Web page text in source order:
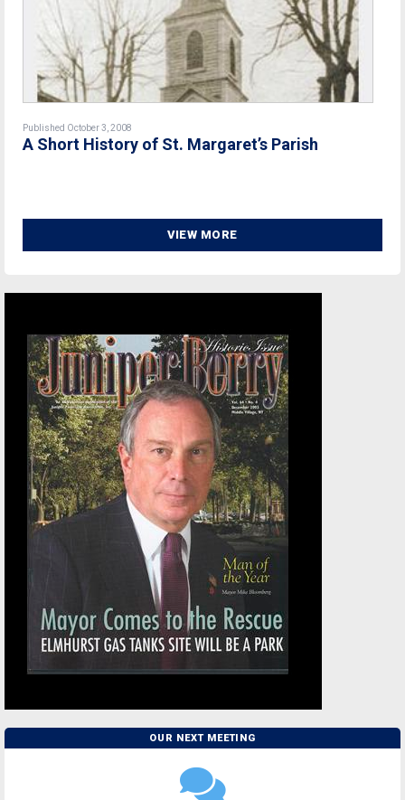
Published October 3, 2008
A Short History of St. Margaret’s Parish
VIEW MORE
OUR NEXT MEETING